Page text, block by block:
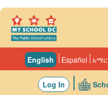
Español
English
Log In